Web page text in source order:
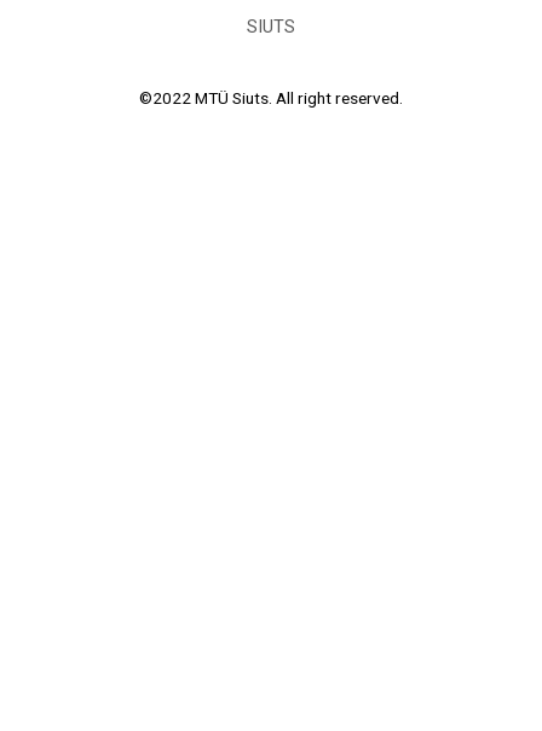
SIUTS
©2022 MTÜ Siuts. All right reserved.